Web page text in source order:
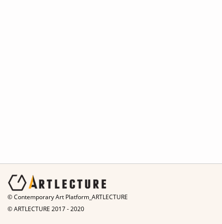
© Contemporary Art Platform_ARTLECTURE
© ARTLECTURE 2017 - 2020